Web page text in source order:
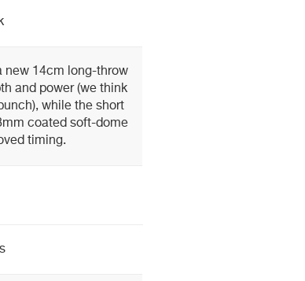
new 14cm long-throw
and power (we think
while the short
coated soft-dome
timing.